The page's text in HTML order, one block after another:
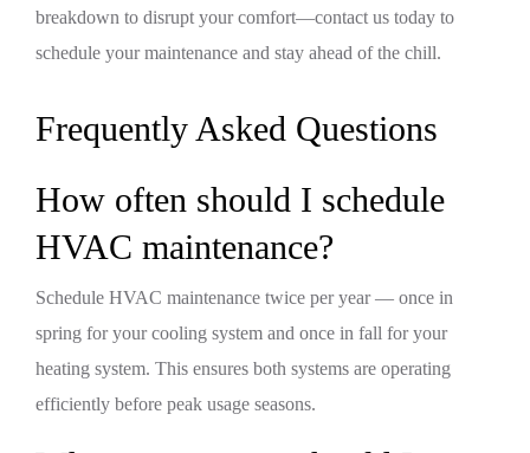
breakdown to disrupt your comfort—contact us today to
schedule your maintenance and stay ahead of the chill.
Frequently Asked Questions
How often should I schedule
HVAC maintenance?
Schedule HVAC maintenance twice per year — once in
spring for your cooling system and once in fall for your
heating system. This ensures both systems are operating
efficiently before peak usage seasons.